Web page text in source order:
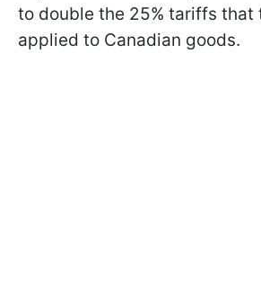
to double the 25% tariffs that
applied to Canadian goods.